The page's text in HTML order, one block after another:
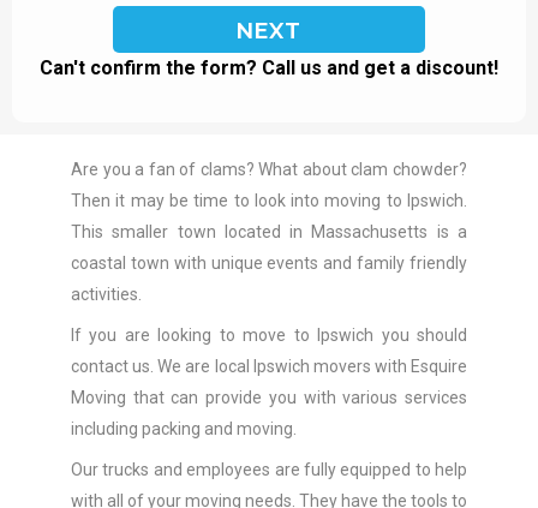
Can't confirm the form? Call us and get a discount!
Are you a fan of clams? What about clam chowder?
Then it may be time to look into moving to Ipswich.
This smaller town located in Massachusetts is a
coastal town with unique events and family friendly
activities.
If you are looking to move to Ipswich you should
contact us. We are local Ipswich movers with Esquire
Moving that can provide you with various services
including packing and moving.
Our trucks and employees are fully equipped to help
with all of your moving needs. They have the tools to